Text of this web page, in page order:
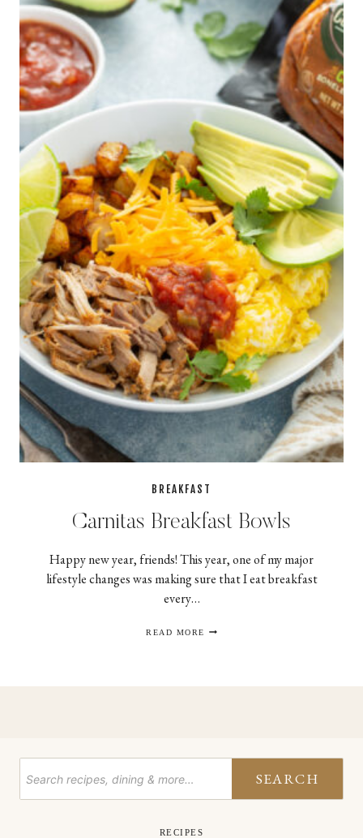
BREAKFAST
Carnitas Breakfast Bowls
Happy new year, friends! This year, one of my major
lifestyle changes was making sure that I eat breakfast
every…
READ MORE
SEARCH
RECIPES